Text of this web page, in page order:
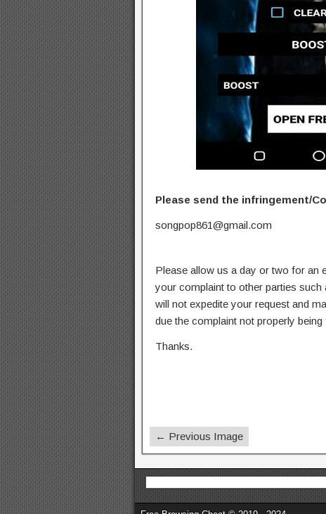
Please send the infringement/
songpop861@gmail.com
Please allow us a day or two for an
your complaint to other parties
will not expedite your request and
due the complaint not properly being
Thanks.
← Previous Image